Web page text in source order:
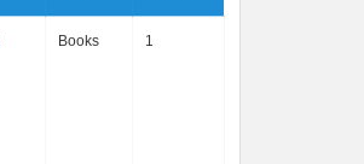
Books 1